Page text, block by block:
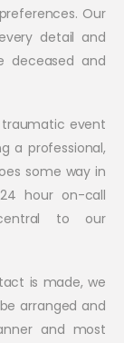
Our
detail and
deceased and
event
a professional,
some way in
hour on-call
to our
is made, we
arranged and
and most